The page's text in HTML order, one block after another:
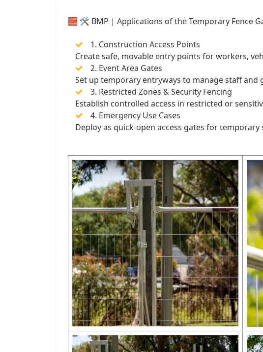
🧱 🛠️ BMP | Applications of the Temporary Fence
1. Construction Access Points
Create safe, movable entry points for workers,
2. Event Area Gates
Set up temporary entryways to manage staff
3. Restricted Zones & Security Fencing
Establish controlled access in restricted or
4. Emergency Use Cases
Deploy as quick-open access gates for